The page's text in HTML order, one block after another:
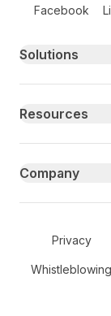
Facebook
Primary footer
Solutions
Resources
Company
Secondary
Privacy
Whistleblowing